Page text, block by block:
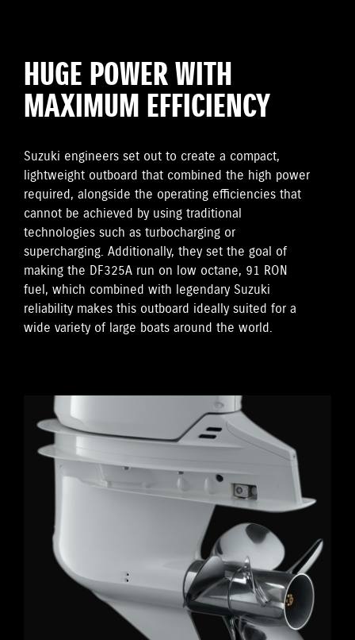
HUGE POWER WITH
MAXIMUM EFFICIENCY
Suzuki engineers set out to create a compact,
lightweight outboard that combined the high power
required, alongside the operating efficiencies that
cannot be achieved by using traditional
technologies such as turbocharging or
supercharging. Additionally, they set the goal of
making the DF325A run on low octane, 91 RON
fuel, which combined with legendary Suzuki
reliability makes this outboard ideally suited for a
wide variety of large boats around the world.